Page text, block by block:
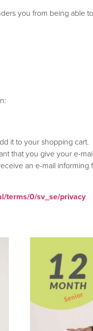
you from being able
it to your shopping cart.
that you give your e-
an e-mail
terms/0/sv_se/privacy